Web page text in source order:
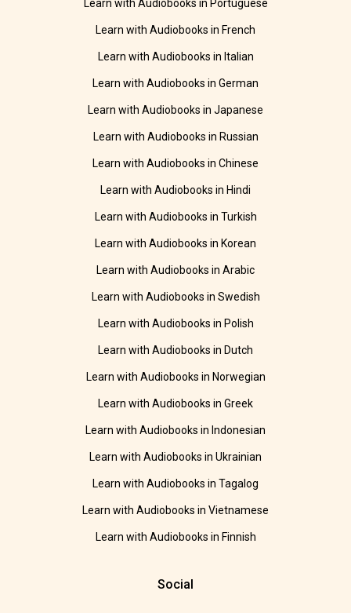
Learn with Audiobooks in Portuguese
Learn with Audiobooks in French
Learn with Audiobooks in Italian
Learn with Audiobooks in German
Learn with Audiobooks in Japanese
Learn with Audiobooks in Russian
Learn with Audiobooks in Chinese
Learn with Audiobooks in Hindi
Learn with Audiobooks in Turkish
Learn with Audiobooks in Korean
Learn with Audiobooks in Arabic
Learn with Audiobooks in Swedish
Learn with Audiobooks in Polish
Learn with Audiobooks in Dutch
Learn with Audiobooks in Norwegian
Learn with Audiobooks in Greek
Learn with Audiobooks in Indonesian
Learn with Audiobooks in Ukrainian
Learn with Audiobooks in Tagalog
Learn with Audiobooks in Vietnamese
Learn with Audiobooks in Finnish
Social